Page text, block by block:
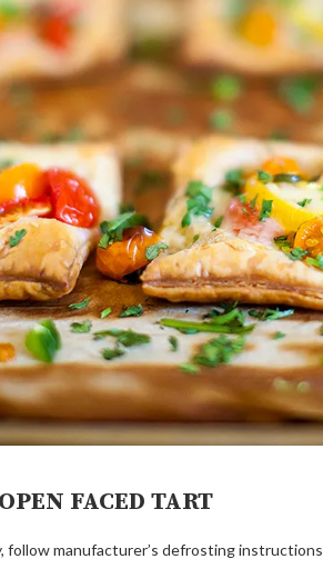
FACED TART
follow manufacturer’s defrosting instructions